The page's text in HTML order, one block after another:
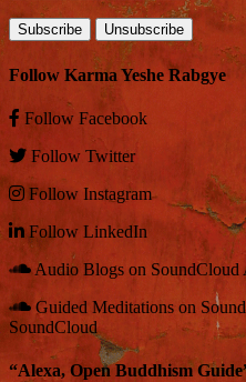
Follow Karma Yeshe Rabgye
Follow Facebook
Follow Twitter
Follow Instagram
Follow LinkedIn
Audio Blogs on SoundCloud
Guided Meditations on
SoundCloud
“Alexa, Open Buddhism